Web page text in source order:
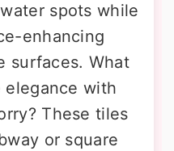
spots while
enhancing
surfaces. What
with
These tiles
or square